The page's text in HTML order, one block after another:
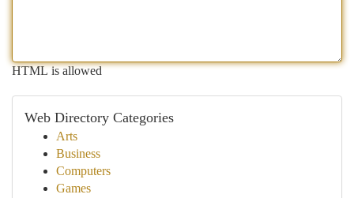
HTML is allowed
Web Directory Categories
Arts
Business
Computers
Games